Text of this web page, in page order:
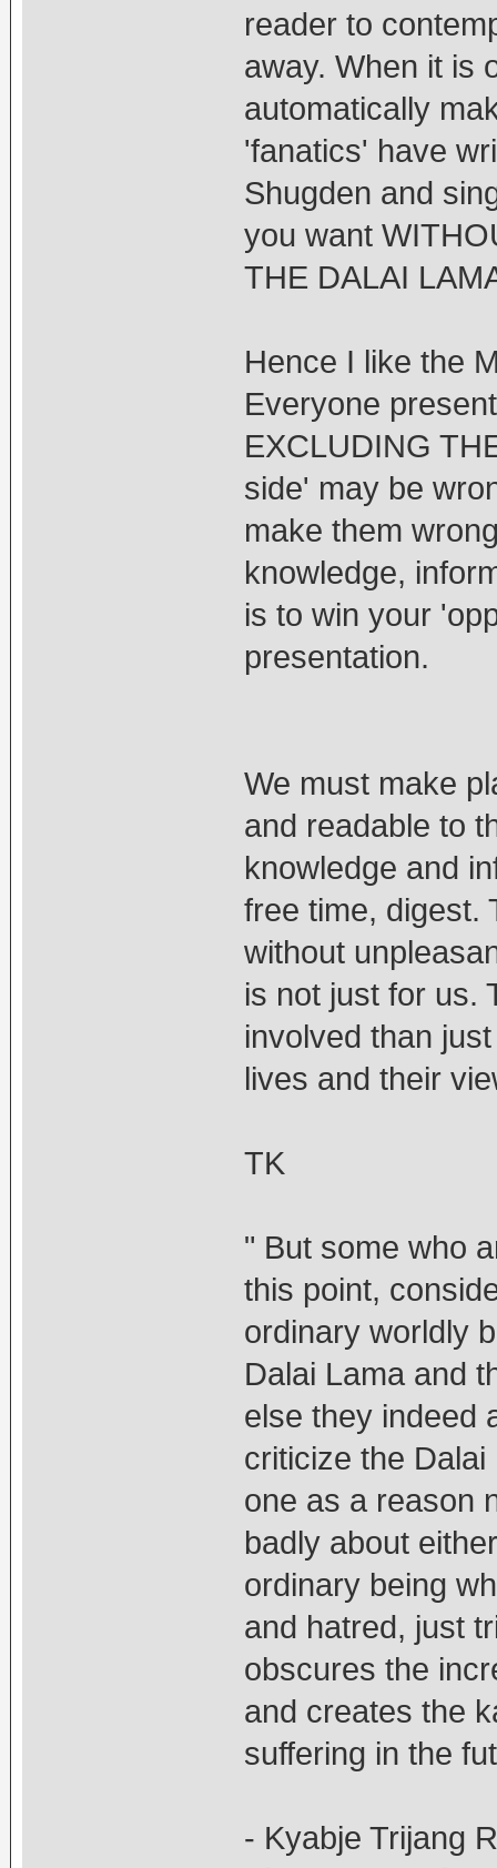
reader to
away. When it is
automatically
'fanatics' have
Shugden and
you want
THE DALAI
Hence I like the
Everyone
EXCLUDING
side' may be
make them
knowledge,
is to win your
presentation.
We must make
and readable to
knowledge and
free time, digest.
without
is not just for us.
involved than
lives and their
TK
" But some who
this point,
ordinary worldly
Dalai Lama and
else they indeed
criticize the
one as a reason
badly about
ordinary being
and hatred, just
obscures the
and creates the
suffering in the
- Kyabje Trijang